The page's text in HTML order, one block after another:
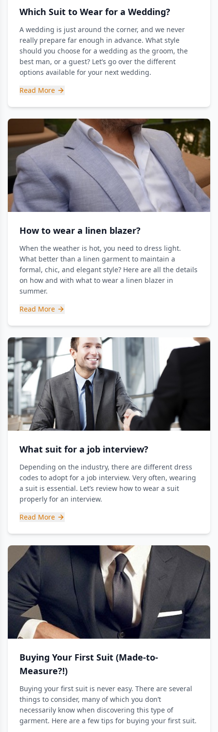
Which Suit to Wear for a Wedding?
A wedding is just around the corner, and we never
really prepare far enough in advance. What style
should you choose for a wedding as the groom, the
best man, or a guest? Let’s go over the different
options available for your next wedding.
Read More
How to wear a linen blazer?
When the weather is hot, you need to dress light.
What better than a linen garment to maintain a
formal, chic, and elegant style? Here are all the details
on how and with what to wear a linen blazer in
summer.
Read More
What suit for a job interview?
Depending on the industry, there are different dress
codes to adopt for a job interview. Very often, wearing
a suit is essential. Let’s review how to wear a suit
properly for an interview.
Read More
Buying Your First Suit (Made-to-
Measure?!)
Buying your first suit is never easy. There are several
things to consider, many of which you don’t
necessarily know when discovering this type of
garment. Here are a few tips for buying your first suit.